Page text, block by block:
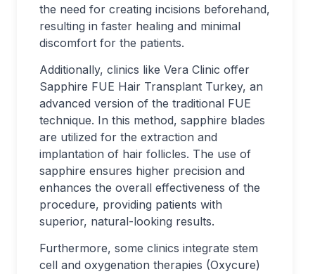
the need for creating incisions beforehand,
resulting in faster healing and minimal
discomfort for the patients.
Additionally, clinics like Vera Clinic offer
Sapphire FUE Hair Transplant Turkey, an
advanced version of the traditional FUE
technique. In this method, sapphire blades
are utilized for the extraction and
implantation of hair follicles. The use of
sapphire ensures higher precision and
enhances the overall effectiveness of the
procedure, providing patients with
superior, natural-looking results.
Furthermore, some clinics integrate stem
cell and oxygenation therapies (Oxycure)